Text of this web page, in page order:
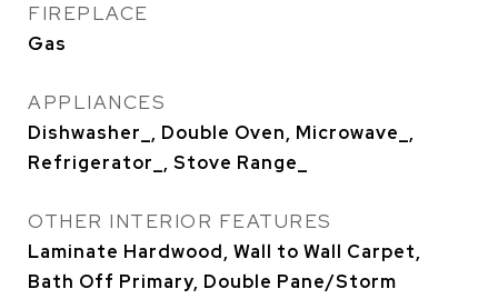
FIREPLACE
Gas
APPLIANCES
Dishwasher_, Double Oven, Microwave_,
Refrigerator_, Stove Range_
OTHER INTERIOR FEATURES
Laminate Hardwood, Wall to Wall Carpet,
Bath Off Primary, Double Pane/Storm